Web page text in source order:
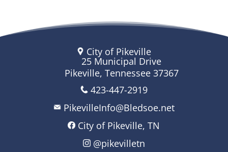
City of Pikeville
25 Municipal Drive
Pikeville, Tennessee 37367
423-447-2919
PikevilleInfo@Bledsoe.net
City of Pikeville, TN
@pikevilletn